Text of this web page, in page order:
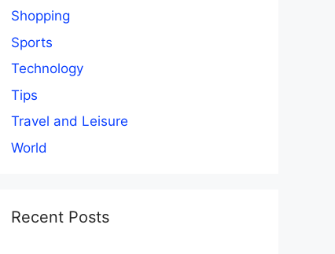
Shopping
Sports
Technology
Tips
Travel and Leisure
World
Recent Posts